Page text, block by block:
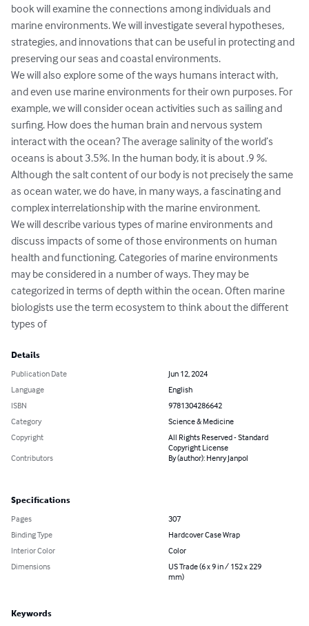
book will examine the connections among individuals and
marine environments. We will investigate several hypotheses,
strategies, and innovations that can be useful in protecting and
preserving our seas and coastal environments.
We will also explore some of the ways humans interact with,
and even use marine environments for their own purposes. For
example, we will consider ocean activities such as sailing and
surfing. How does the human brain and nervous system
interact with the ocean? The average salinity of the world’s
oceans is about 3.5%. In the human body, it is about .9 %.
Although the salt content of our body is not precisely the same
as ocean water, we do have, in many ways, a fascinating and
complex interrelationship with the marine environment.
We will describe various types of marine environments and
discuss impacts of some of those environments on human
health and functioning. Categories of marine environments
may be considered in a number of ways. They may be
categorized in terms of depth within the ocean. Often marine
biologists use the term ecosystem to think about the different
types of
Details
Publication Date
Jun 12, 2024
Language
English
ISBN
9781304286642
Category
Science & Medicine
Copyright
All Rights Reserved - Standard
Copyright License
Contributors
By (author): Henry Janpol
Specifications
Pages
307
Binding Type
Hardcover Case Wrap
Interior Color
Color
Dimensions
US Trade (6 x 9 in / 152 x 229
mm)
Keywords